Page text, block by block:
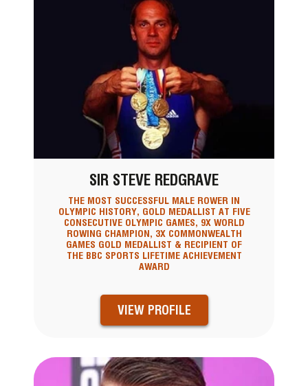
SIR STEVE REDGRAVE
THE MOST SUCCESSFUL MALE ROWER IN
OLYMPIC HISTORY, GOLD MEDALLIST AT FIVE
CONSECUTIVE OLYMPIC GAMES, 9X WORLD
ROWING CHAMPION, 3X COMMONWEALTH
GAMES GOLD MEDALLIST & RECIPIENT OF
THE BBC SPORTS LIFETIME ACHIEVEMENT
AWARD
VIEW PROFILE